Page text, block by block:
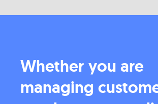
Whether you are
managing